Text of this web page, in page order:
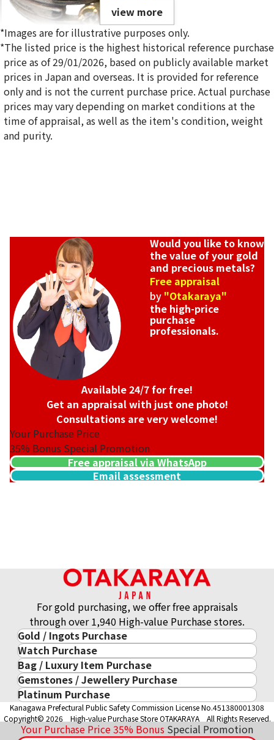
Gold platinum (K18/Pt900) combination ring & bracelet
20.6g
Reference Buyback Price
SGD 2,885.55
view more
*Images are for illustrative purposes only.
*The listed price is the highest historical reference purchase
price as of 29/01/2026, based on publicly available market
prices in Japan and overseas. It is provided for reference
only and is not the current purchase price. Actual purchase
prices may vary depending on market conditions at the
time of appraisal, as well as the item's condition, weight
and purity.
Would you like to know
the value of your gold
and precious metals?
Free appraisal
by "Otakaraya"
the high-price
purchase
professionals.
Available 24/7 for free!
Get an appraisal with just one photo!
Consultations are very welcome!
Your Purchase Price
35% Bonus Special Promotion
Free appraisal via WhatsApp
Email assessment
Your Purchase Price35% Bonus Special Promotion
For gold purchasing, we offer free appraisals
through over 1,940 High-value Purchase stores.
Gold / Ingots Purchase
Gold & Precious Metal
Gold Ingots
Gold and Silver Coins
10-Year Gold Price History
Gold Accessory
Gold Ring
Watch Purchase
Luxury Watch
ROLEX
PATEK PHILIPPE
AUDEMARS PIGUET
VACHERON CONSTANTIN
Bag / Luxury Item Purchase
Luxury Item
Cartier
LOUIS VUITTON
Hermès
Gemstones / Jewellery Purchase
Gemstones / Jewellery
DIAMOND
EMERALD
Platinum Purchase
Platinum Purchase
Kanagawa Prefectural Public Safety Commission License No.451380001308
Copyright© 2026 High-value Purchase Store OTAKARAYA All Rights Reserved.